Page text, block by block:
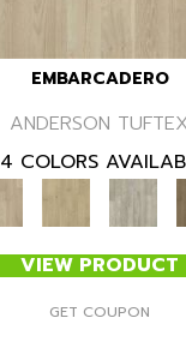
EMBARCADERO
ANDERSON
4 COLORS
VIEW PRODUCT
GET COUPON